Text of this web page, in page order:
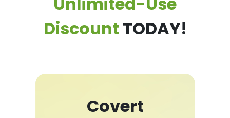
Discount TODAY!
Covert